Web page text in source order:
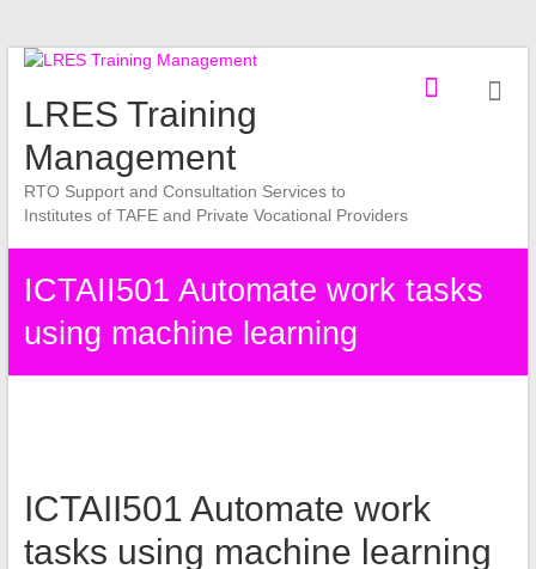
Skip
content
LRES Training
Management
RTO Support and Consultation Services to
Institutes of TAFE and Private Vocational Providers
ICTAII501 Automate work tasks
using machine learning
ICTAII501 Automate work
tasks using machine learning